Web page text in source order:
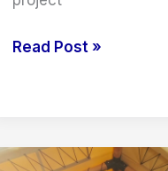
Questions
Asphalt
Read Post »